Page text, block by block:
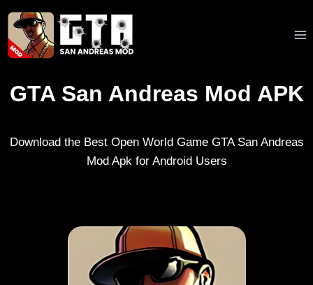
Skip
content
GTA San Andreas Mod APK
Download the Best Open World Game GTA San Andreas
Mod Apk for Android Users